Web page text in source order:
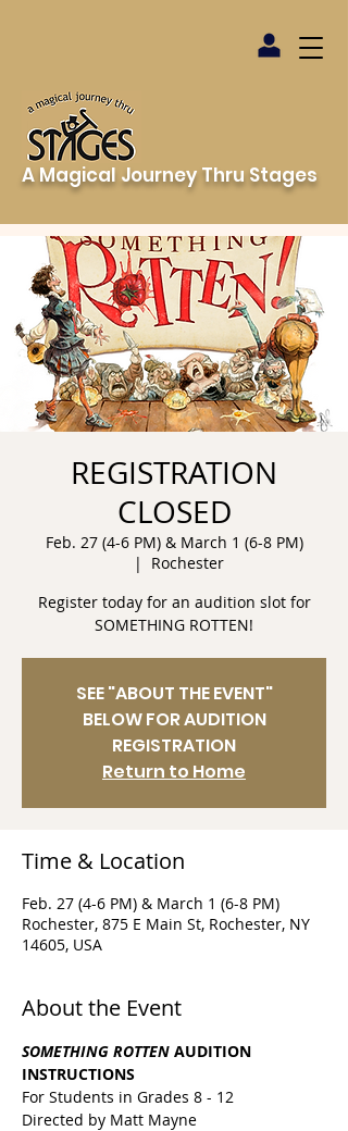
A Magical Journey Thru Stages
REGISTRATION
CLOSED
Feb. 27 (4-6 PM) & March 1 (6-8 PM)
  |
Rochester
Register today for an audition slot for
SOMETHING ROTTEN!
SEE "ABOUT THE EVENT"
BELOW FOR AUDITION
REGISTRATION
Return to Home
Time & Location
Feb. 27 (4-6 PM) & March 1 (6-8 PM)
Rochester, 875 E Main St, Rochester, NY
14605, USA
About the Event
SOMETHING ROTTEN AUDITION
INSTRUCTIONS
For Students in Grades 8 - 12
Directed by Matt Mayne